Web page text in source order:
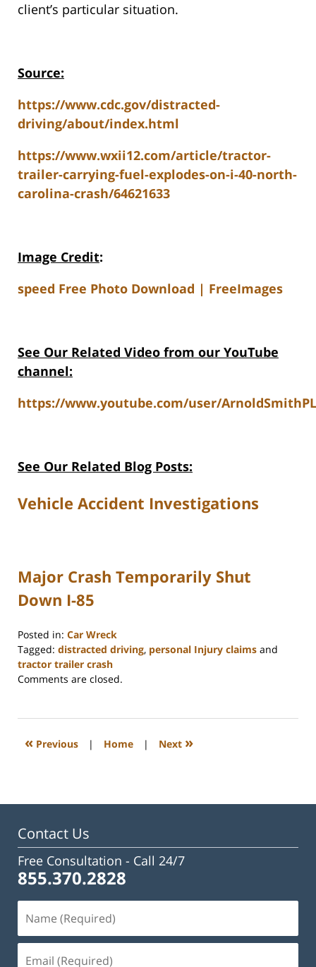
client’s particular situation.
Source:
https://www.cdc.gov/distracted-
driving/about/index.html
https://www.wxii12.com/article/tractor-
trailer-carrying-fuel-explodes-on-i-40-north-
carolina-crash/64621633
Image Credit:
speed Free Photo Download | FreeImages
See Our Related Video from our YouTube
channel:
https://www.youtube.com/user/
See Our Related Blog Posts:
Vehicle Accident Investigations
Major Crash Temporarily Shut
Down I-85
Posted in: Car Wreck
Tagged: distracted driving, personal Injury claims and
tractor trailer crash
Updated:
2025
3:21
Comments are closed.
« Previous | Home | Next »
Contact Us
Free Consultation - Call 24/7
855.370.2828